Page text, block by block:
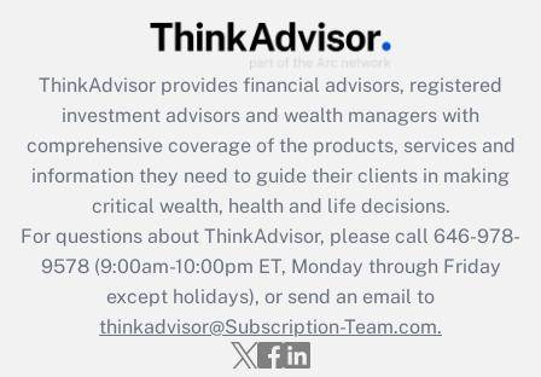
What is the CARES Act employee
retention tax credit that was available
during 2020 and 2021?
Get Answer
Recently Updated Q&As
Who must file a return?
Get Answer
ThinkAdvisor provides financial advisors, registered
investment advisors and wealth managers with
comprehensive coverage of the products, services and
information they need to guide their clients in making
critical wealth, health and life decisions.
For questions about ThinkAdvisor, please call 646-978-
9578(9:00am-10:00pm ET, Monday through Friday
except holidays), or send an email to
thinkadvisor@Subscription-Team.com.